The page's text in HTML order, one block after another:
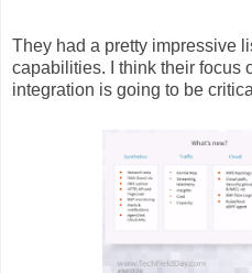
They had a pretty impressive
capabilities. I think their focus
integration is going to be